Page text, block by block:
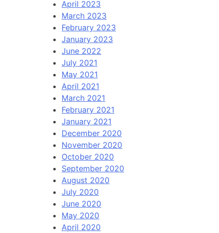
April 2023
March 2023
February 2023
January 2023
June 2022
July 2021
May 2021
April 2021
March 2021
February 2021
January 2021
December 2020
November 2020
October 2020
September 2020
August 2020
July 2020
June 2020
May 2020
April 2020